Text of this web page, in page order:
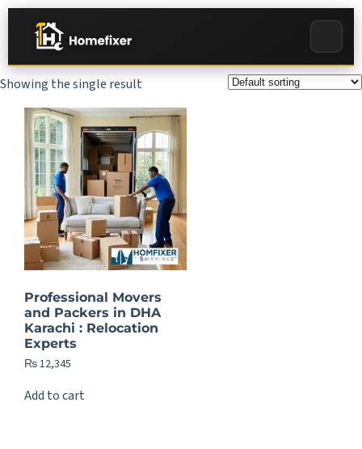
Showing the single result
Professional Movers
and Packers in DHA
Karachi : Relocation
Experts
₨12,345
Add to cart